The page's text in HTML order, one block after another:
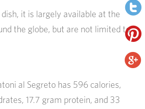
it is largely available at the
the globe, but are not limited to
al Segreto has 596 calories,
17.7 gram protein, and 33